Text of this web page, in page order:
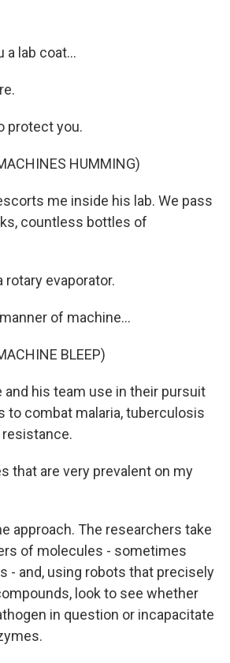
a lab coat...
protect you.
HUMMING)
me inside his lab. We pass
countless bottles of
rotary evaporator.
of machine...
BLEEP)
and his team use in their pursuit
to combat malaria, tuberculosis
that are very prevalent on my
approach. The researchers take
of molecules - sometimes
- and, using robots that precisely
look to see whether
in question or incapacitate